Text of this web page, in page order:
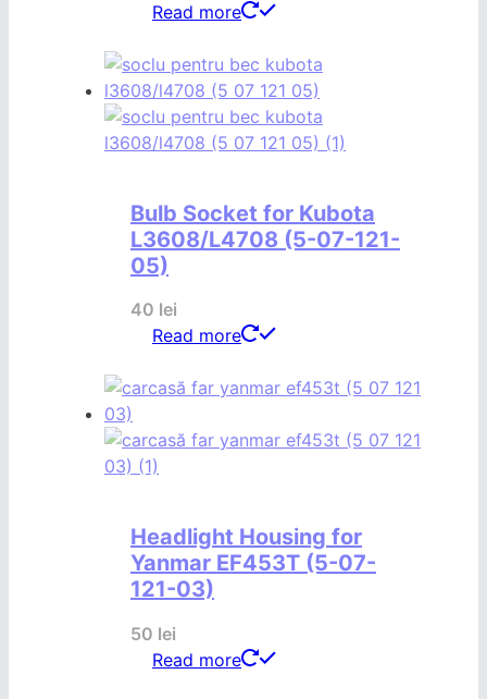
Read more
Bulb Socket for Kubota
L3608/L4708 (5-07-121-
05)
40 lei
Read more
Headlight Housing for
Yanmar EF453T (5-07-
121-03)
50 lei
Read more